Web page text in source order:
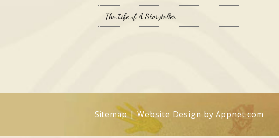
The Life of A Storyteller
Sitemap| Website Design byAppnet.com